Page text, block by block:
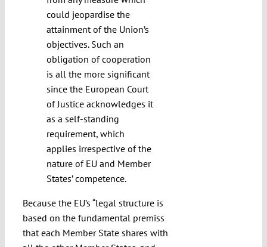
could jeopardise the
attainment of the Union’s
objectives. Such an
obligation of cooperation
is all the more significant
since the European Court
of Justice acknowledges it
as a self-standing
requirement, which
applies irrespective of the
nature of EU and Member
States’ competence.
Because the EU’s “legal structure is
based on the fundamental premiss
that each Member State shares with